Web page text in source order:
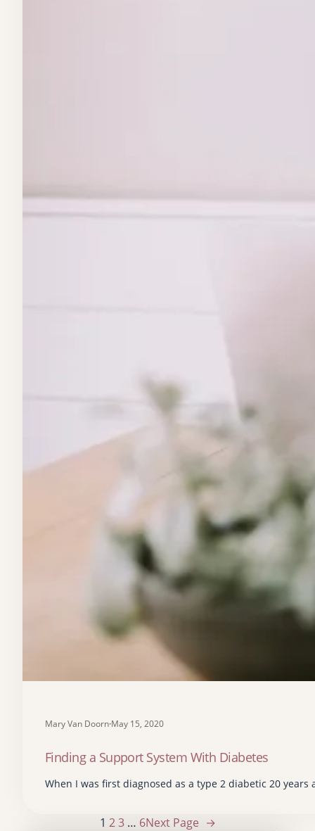
Mary Van Doorn·May 15, 2020
Finding a Support System With Diabetes
When I was first diagnosed as a type 2 diabetic 20 years
1 2 3 … 6Next Page →